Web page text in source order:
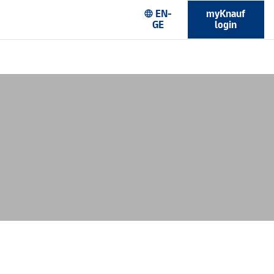
language EN-
GE
myKnauf
login